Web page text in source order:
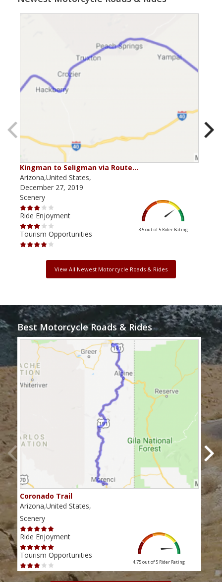
Kingman to Seligman via Route…
Arizona,United States,
December 27, 2019
Scenery
Ride Enjoyment
Tourism Opportunities
3.5 out of 5 Rider Rating
View All Newest Motorcycle Roads & Rides
Best Motorcycle Roads & Rides
Coronado Trail
Arizona,United States,
Scenery
Ride Enjoyment
Tourism Opportunities
4.75 out of 5 Rider Rating